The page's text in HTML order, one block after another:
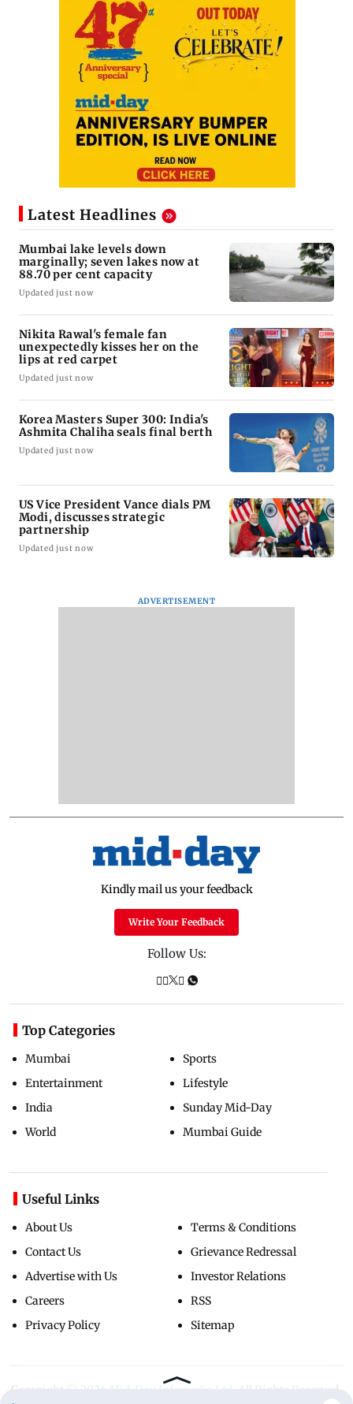
Latest Headlines
Mumbai lake levels down
marginally; seven lakes now at
88.70 per cent capacity
Updated just now
Nikita Rawal's female fan
unexpectedly kisses her on the
lips at red carpet
Updated just now
Korea Masters Super 300: India's
Ashmita Chaliha seals final berth
Updated just now
US Vice President Vance dials PM
Modi, discusses strategic
partnership
Updated just now
ADVERTISEMENT
Kindly mail us your feedback
Write Your Feedback
Follow Us:
Top Categories
Mumbai
Entertainment
India
World
Sports
Lifestyle
Sunday Mid-Day
Mumbai Guide
Useful Links
About Us
Contact Us
Advertise with Us
Careers
Privacy Policy
Terms & Conditions
Grievance Redressal
Investor Relations
RSS
Sitemap
Copyright ©